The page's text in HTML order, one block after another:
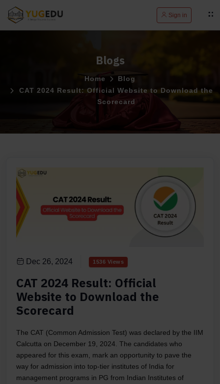
Sign in
Blogs
Home
Blog
CAT 2024 Result: Official Website to Download the
Scorecard
Dec 26, 2024 1536 Views
CAT 2024 Result: Official
Website to Download the
Scorecard
The CAT (Common Admission Test) was declared by the IIM
Calcutta on December 19, 2024. The candidates who
appeared for this exam, mark an opportunity to pave the
way for admission into top-tier institutes of India for
management programs in PG from Indian Institutes of